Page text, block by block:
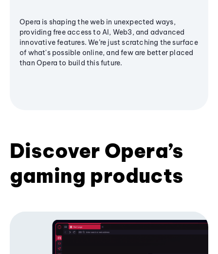
Opera is shaping the web in unexpected ways,
providing free access to AI, Web3, and advanced
innovative features. We’re just scratching the surface
of what's possible online, and few are better placed
than Opera to build this future.
Discover Opera’s
gaming products